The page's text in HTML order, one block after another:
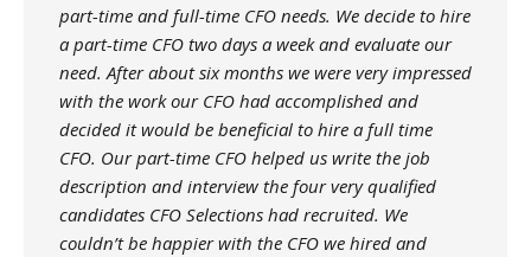
part-time and full-time CFO needs. We decide to hire
a part-time CFO two days a week and evaluate our
need. After about six months we were very impressed
with the work our CFO had accomplished and
decided it would be beneficial to hire a full time
CFO. Our part-time CFO helped us write the job
description and interview the four very qualified
candidates CFO Selections had recruited. We
couldn’t be happier with the CFO we hired and